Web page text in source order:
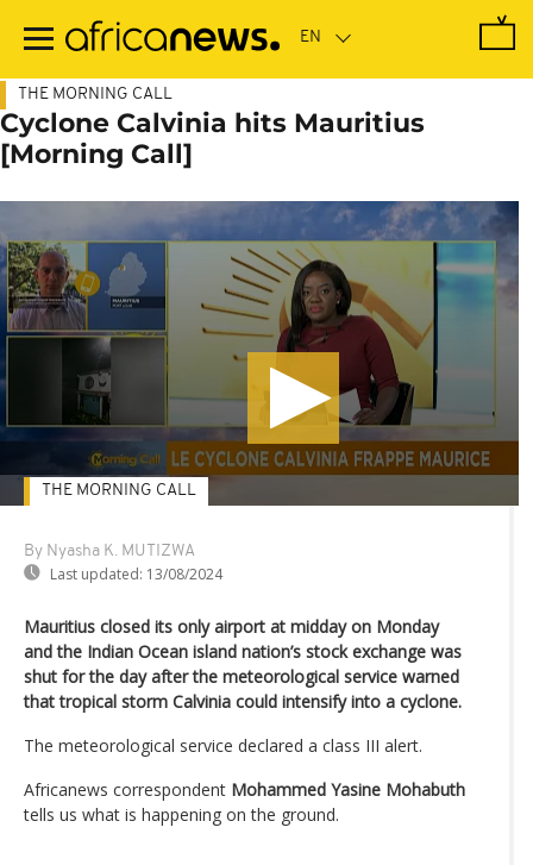
main
THE MORNING CALL
Cyclone Calvinia hits Mauritius
[Morning Call]
By Nyasha K. MUTIZWA
Last updated: 13/08/2024
THE MORNING CALL
Mauritius closed its only airport at midday on Monday
and the Indian Ocean island nation’s stock exchange was
shut for the day after the meteorological service warned
that tropical storm Calvinia could intensify into a cyclone.
The meteorological service declared a class III alert.
Africanews correspondent Mohammed Yasine Mohabuth
tells us what is happening on the ground.